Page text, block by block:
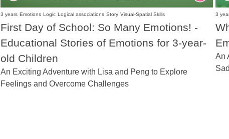
3 years Emotions Logic Logical associations Story Visual-Spatial Skills
First Day of School: So Many Emotions! -
Educational Stories of Emotions for 3-year-
old Children
An Exciting Adventure with Lisa and Peng to Explore
Feelings and Overcome Challenges
3
An